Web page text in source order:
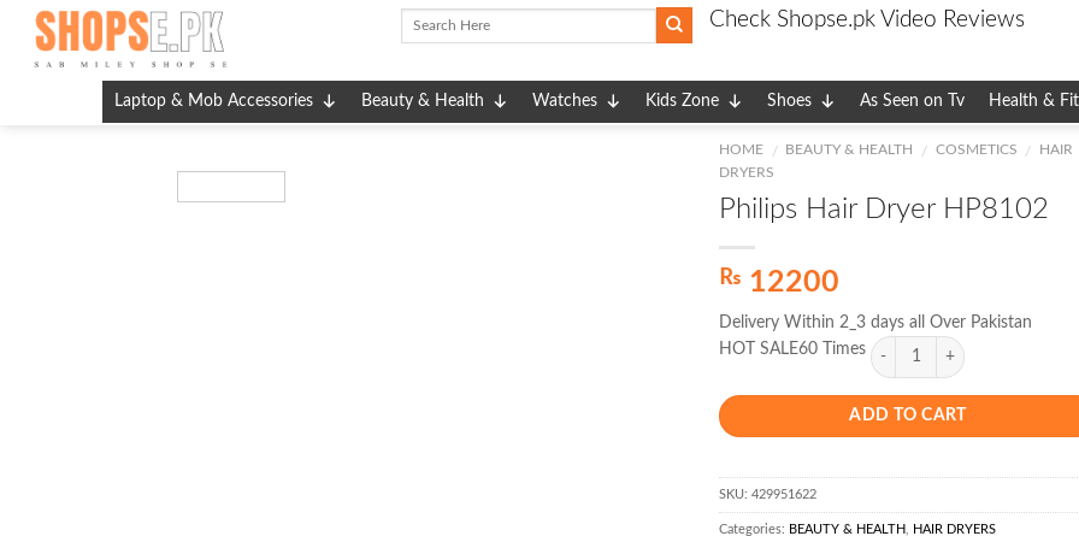
content
Check Shopse.pk Video Reviews
Laptop & Mob Accessories Beauty & Health Watches Kids Zone Shoes As Seen on Tv Health &
HOME / BEAUTY & HEALTH / COSMETICS /
HAIR
DRYERS
Philips Hair Dryer HP8102
₨ 12200
Delivery Within 2_3 days all Over Pakistan
HOT SALE60 Times
ADD TO CART
SKU: 429951622
Categories: BEAUTY & HEALTH HAIR DRYERS